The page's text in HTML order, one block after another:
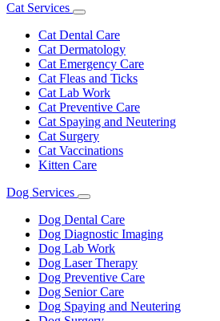
Cat Services
Toggle
Dropdown
Cat Dental Care
Cat Dermatology
Cat Emergency Care
Cat Fleas and Ticks
Cat Lab Work
Cat Preventive Care
Cat Spaying and Neutering
Cat Surgery
Cat Vaccinations
Kitten Care
Dog Services
Toggle
Dropdown
Dog Dental Care
Dog Diagnostic Imaging
Dog Lab Work
Dog Laser Therapy
Dog Preventive Care
Dog Senior Care
Dog Spaying and Neutering